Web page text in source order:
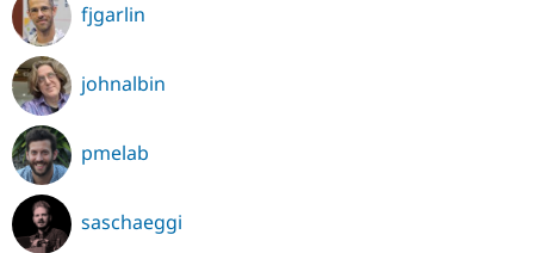
fjgarlin
johnalbin
pmelab
saschaeggi